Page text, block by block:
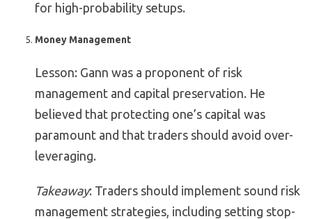
for high-probability setups.
Money Management
Lesson: Gann was a proponent of risk
management and capital preservation. He
believed that protecting one’s capital was
paramount and that traders should avoid over-
leveraging.
Takeaway: Traders should implement sound risk
management strategies, including setting stop-